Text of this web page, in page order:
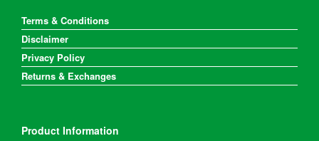
Terms & Conditions
Disclaimer
Privacy Policy
Returns & Exchanges
Product Information